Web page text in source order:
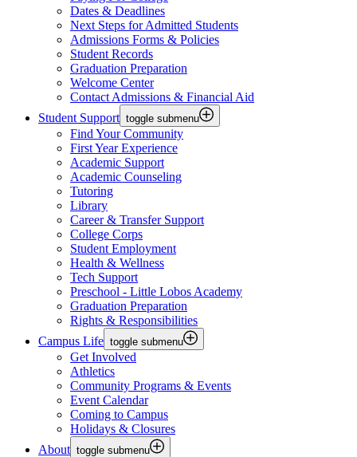
Dates & Deadlines
Next Steps for Admitted Students
Admissions Forms & Policies
Student Records
Graduation Preparation
Welcome Center
Contact Admissions & Financial Aid
Student Support toggle submenu
Find Your Community
First Year Experience
Academic Support
Academic Counseling
Tutoring
Library
Career & Transfer Support
College Corps
Student Employment
Health & Wellness
Tech Support
Preschool - Little Lobos Academy
Graduation Preparation
Rights & Responsibilities
Campus Life toggle submenu
Get Involved
Athletics
Community Programs & Events
Event Calendar
Coming to Campus
Holidays & Closures
About toggle submenu